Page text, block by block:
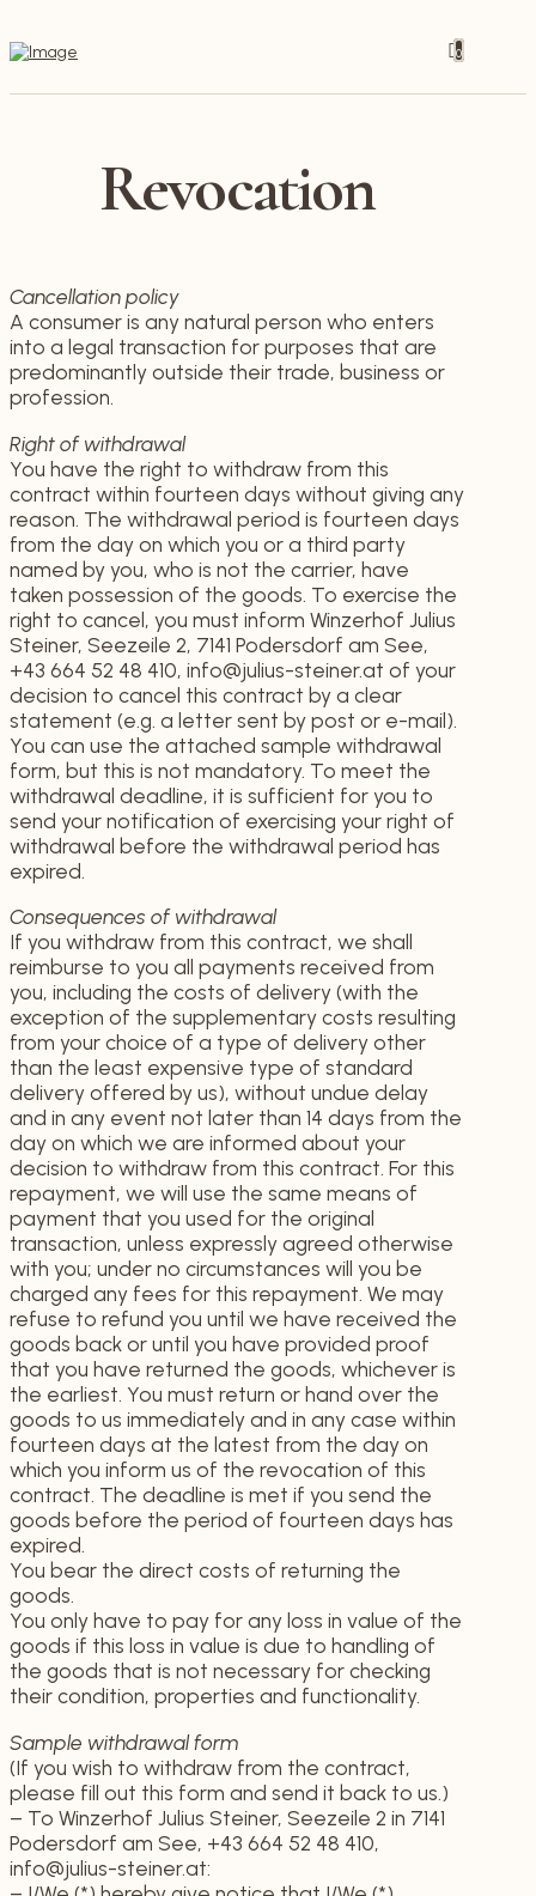
0
Revocation
Cancellation policy
A consumer is any natural person who enters
into a legal transaction for purposes that are
predominantly outside their trade, business or
profession.
Right of withdrawal
You have the right to withdraw from this
contract within fourteen days without giving any
reason. The withdrawal period is fourteen days
from the day on which you or a third party
named by you, who is not the carrier, have
taken possession of the goods. To exercise the
right to cancel, you must inform Winzerhof Julius
Steiner, Seezeile 2, 7141 Podersdorf am See,
+43 664 52 48 410, info@julius-steiner.at of your
decision to cancel this contract by a clear
statement (e.g. a letter sent by post or e-mail).
You can use the attached sample withdrawal
form, but this is not mandatory. To meet the
withdrawal deadline, it is sufficient for you to
send your notification of exercising your right of
withdrawal before the withdrawal period has
expired.
Consequences of withdrawal
If you withdraw from this contract, we shall
reimburse to you all payments received from
you, including the costs of delivery (with the
exception of the supplementary costs resulting
from your choice of a type of delivery other
than the least expensive type of standard
delivery offered by us), without undue delay
and in any event not later than 14 days from the
day on which we are informed about your
decision to withdraw from this contract. For this
repayment, we will use the same means of
payment that you used for the original
transaction, unless expressly agreed otherwise
with you; under no circumstances will you be
charged any fees for this repayment. We may
refuse to refund you until we have received the
goods back or until you have provided proof
that you have returned the goods, whichever is
the earliest. You must return or hand over the
goods to us immediately and in any case within
fourteen days at the latest from the day on
which you inform us of the revocation of this
contract. The deadline is met if you send the
goods before the period of fourteen days has
expired.
You bear the direct costs of returning the
goods.
You only have to pay for any loss in value of the
goods if this loss in value is due to handling of
the goods that is not necessary for checking
their condition, properties and functionality.
Sample withdrawal form
(If you wish to withdraw from the contract,
please fill out this form and send it back to us.)
– To Winzerhof Julius Steiner, Seezeile 2 in 7141
Podersdorf am See, +43 664 52 48 410,
info@julius-steiner.at: